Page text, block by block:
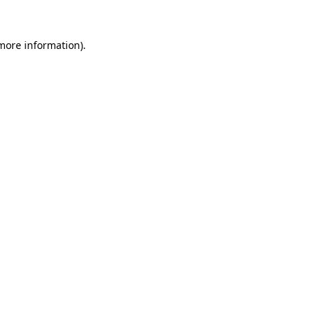
information).